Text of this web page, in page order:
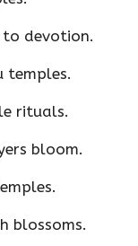
devotion.
temples.
rituals.
bloom.
blossoms.